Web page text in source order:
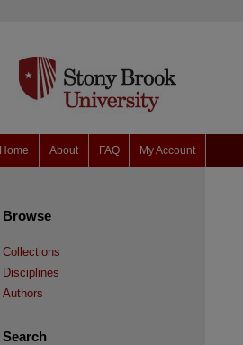
Home About FAQ My Account
Browse
Collections
Disciplines
Authors
Search